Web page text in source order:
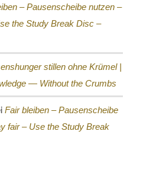
– Pausenscheibe nutzen –
the Study Break Disc –
stillen ohne Krümel |
— Without the Crumbs
Fair bleiben – Pausenscheibe
fair – Use the Study Break